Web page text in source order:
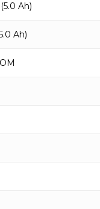
Ah)
Ah)